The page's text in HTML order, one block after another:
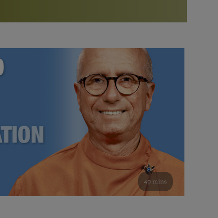
Bookstore
study of the SRF teachings
See all online events
Watch the documentary of the Guru’s Life
furthering the spiritual mission of Paramahansa
Yogananda — and ways you can get involved and offer
support.
49 mins